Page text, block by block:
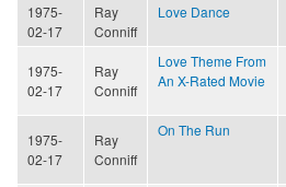
1975-
02-17
Ray
Conniff
Love Dance
1975-
02-17
Ray
Conniff
Love Theme From
An X-Rated Movie
1975-
02-17
Ray
Conniff
On The Run